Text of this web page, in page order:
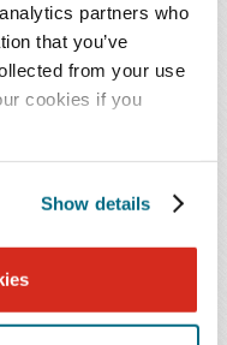
partners who
that you’ve
from your use
cookies if you
Show details
interpret or enforce
may very well
unlawful non-
of workers
to be seen
to asking an
the attempt to